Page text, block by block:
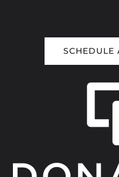
SCHEDULE